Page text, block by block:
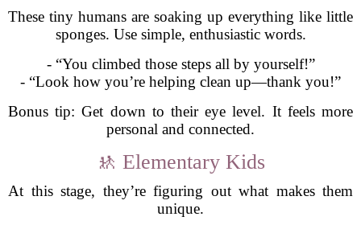
These tiny humans are soaking up everything like little
sponges. Use simple, enthusiastic words.
- “You climbed those steps all by yourself!”
- “Look how you’re helping clean up—thank you!”
Bonus tip: Get down to their eye level. It feels more
personal and connected.
🚸 Elementary Kids
At this stage, they’re figuring out what makes them
unique.